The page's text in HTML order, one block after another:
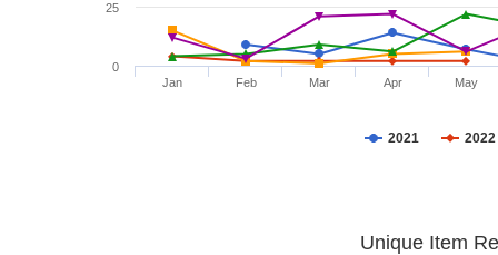
2021 2022
Jan Feb Mar Apr May
0
25
Unique Item